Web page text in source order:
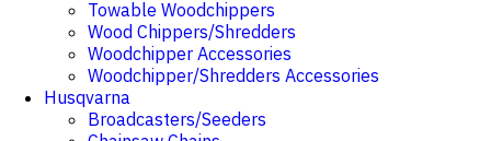
Towable Woodchippers
Wood Chippers/Shredders
Woodchipper Accessories
Woodchipper/Shredders Accessories
Husqvarna
Broadcasters/Seeders